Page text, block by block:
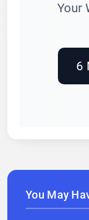
Your
6
You May